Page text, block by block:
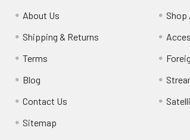
About Us
Shipping & Returns
Terms
Blog
Contact Us
Sitemap
Shop